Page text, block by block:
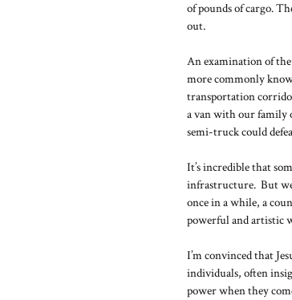
of pounds of cargo.
out.
An examination of
more commonly
transportation
a van with our family
semi-truck could
It’s incredible that
infrastructure. But
once in a while, a
powerful and artistic
I’m convinced that
individuals, often
power when they